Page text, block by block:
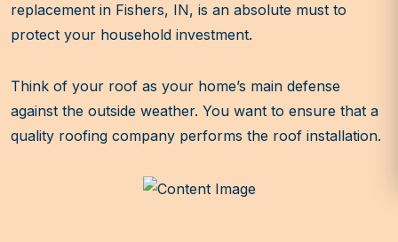
replacement in Fishers, IN, is an absolute must to
protect your household investment.
Think of your roof as your home’s main defense
against the outside weather. You want to ensure that a
quality roofing company performs the roof installation.